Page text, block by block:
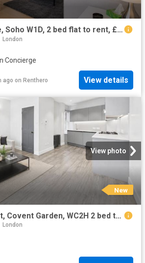
Townsend House, Soho W1D, 2 bed flat to rent, £3,650 pcm | PrimeLocation
London
·Concierge
ago on Renthero View details
View photo
New
Monmouth Street, Covent Garden, WC2H 2 bed townhouse to rent £6,283 pcm £1,450 pw
London